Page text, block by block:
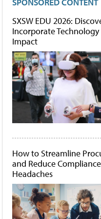
SXSW EDU 2026:
Incorporate
Impact
How to Streamline
and Reduce Compliance
Headaches